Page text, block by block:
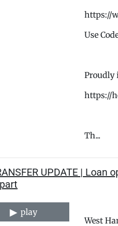
https://
Use
Proudly
https://
Th...
UPDATE |
play
West